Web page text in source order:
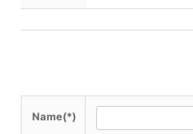
Name(*)